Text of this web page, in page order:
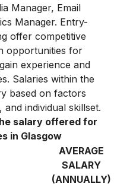
Manager, Email
Manager. Entry-
offer competitive
opportunities for
experience and
Salaries within the
based on factors
individual skillset.
salary offered for
in Glasgow
AVERAGE
SALARY
(ANNUALLY)